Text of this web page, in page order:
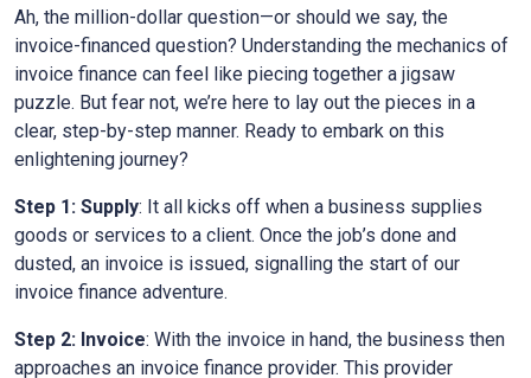
Ah, the million-dollar question—or should we say, the
invoice-financed question? Understanding the mechanics of
invoice finance can feel like piecing together a jigsaw
puzzle. But fear not, we’re here to lay out the pieces in a
clear, step-by-step manner. Ready to embark on this
enlightening journey?
Step 1: Supply: It all kicks off when a business supplies
goods or services to a client. Once the job’s done and
dusted, an invoice is issued, signalling the start of our
invoice finance adventure.
Step 2: Invoice: With the invoice in hand, the business then
approaches an invoice finance provider. This provider